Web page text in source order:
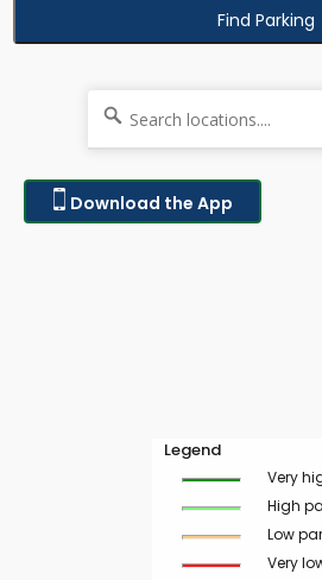
Find Parking
Download the App
Legend
Very
High
Low
Very